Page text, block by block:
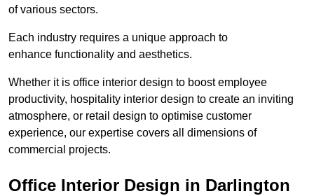
of various sectors.
Each industry requires a unique approach to
enhance functionality and aesthetics.
Whether it is office interior design to boost employee
productivity, hospitality interior design to create an inviting
atmosphere, or retail design to optimise customer
experience, our expertise covers all dimensions of
commercial projects.
Office Interior Design in Darlington